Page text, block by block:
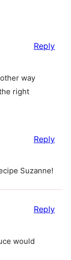
way
right
Reply
Suzanne!
Reply
would
Reply